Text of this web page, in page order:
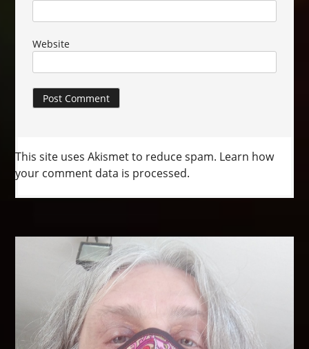
Website
This site uses Akismet to reduce spam. Learn how
your comment data is processed.